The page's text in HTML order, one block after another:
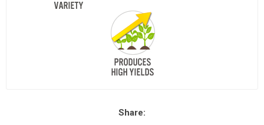
Share: